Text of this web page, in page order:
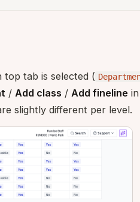
top tab is selected (
/ Add class / Add fineline
slightly different per level.